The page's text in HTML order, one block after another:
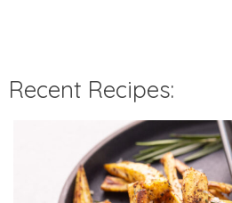
Recent Recipes: